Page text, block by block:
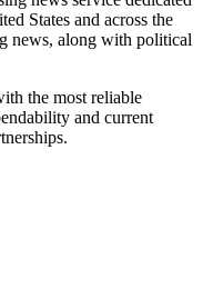
States and across the
news, along with political
the most reliable
and current